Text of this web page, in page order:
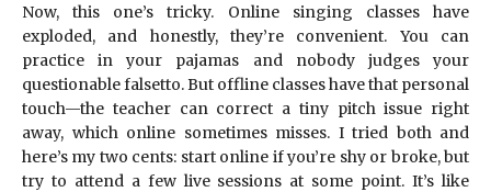
Now, this one’s tricky. Online singing classes have
exploded, and honestly, they’re convenient. You can
practice in your pajamas and nobody judges your
questionable falsetto. But offline classes have that personal
touch—the teacher can correct a tiny pitch issue right
away, which online sometimes misses. I tried both and
here’s my two cents: start online if you’re shy or broke, but
try to attend a few live sessions at some point. It’s like